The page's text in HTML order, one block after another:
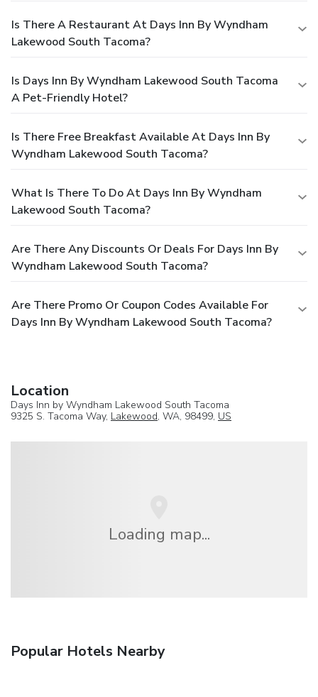
Is There A Restaurant At Days Inn By Wyndham
Lakewood South Tacoma?
Is Days Inn By Wyndham Lakewood South Tacoma
A Pet-Friendly Hotel?
Is There Free Breakfast Available At Days Inn By
Wyndham Lakewood South Tacoma?
What Is There To Do At Days Inn By Wyndham
Lakewood South Tacoma?
Are There Any Discounts Or Deals For Days Inn By
Wyndham Lakewood South Tacoma?
Are There Promo Or Coupon Codes Available For
Days Inn By Wyndham Lakewood South Tacoma?
Location
Days Inn by Wyndham Lakewood South Tacoma
9325 S. Tacoma Way, Lakewood, WA, 98499, US
Loading map...
Popular Hotels Nearby